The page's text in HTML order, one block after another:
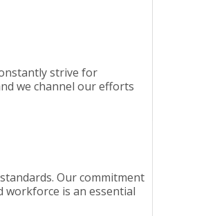
strive for
we channel our efforts
Our commitment
workforce is an essential